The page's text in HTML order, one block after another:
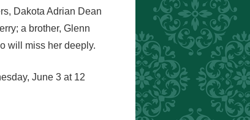
Dakota Adrian Dean
a brother, Glenn
will miss her deeply.
June 3 at 12